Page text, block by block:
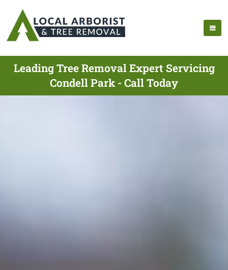
Leading Tree Removal Expert Servicing
Condell Park - Call Today